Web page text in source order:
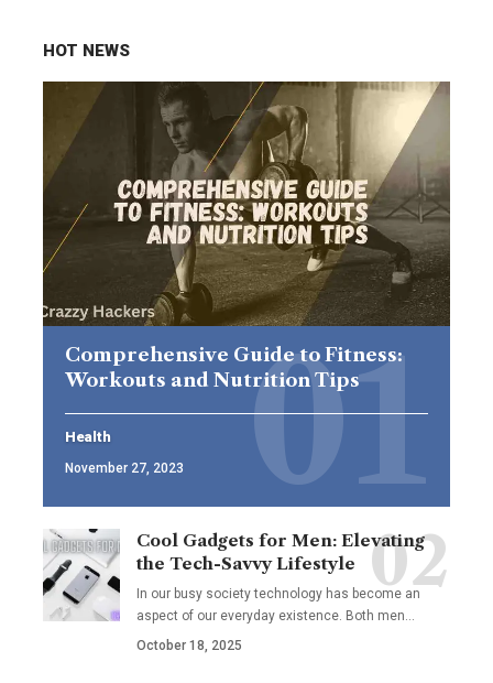
HOT NEWS
Comprehensive Guide to Fitness:
Workouts and Nutrition Tips
Health
November 27, 2023
Cool Gadgets for Men: Elevating
the Tech-Savvy Lifestyle
In our busy society technology has become an
aspect of our everyday existence. Both men
October 18, 2025